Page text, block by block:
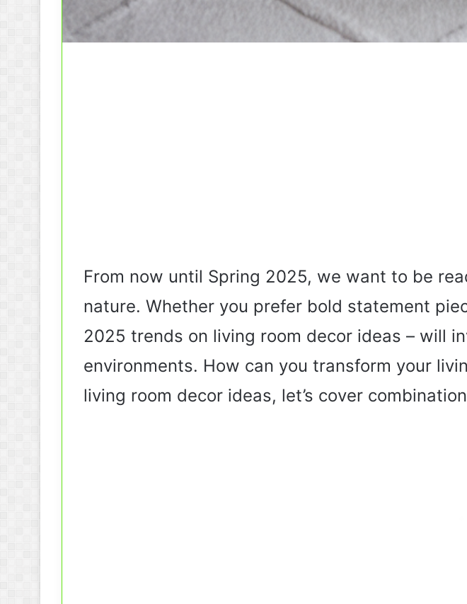
From now until Spring 2025, we want to be
nature. Whether you prefer bold statement
2025 trends on living room decor ideas – will
environments. How can you transform your
living room decor ideas, let’s cover